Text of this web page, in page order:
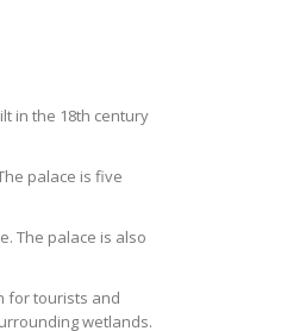
in the 18th century
palace is five
The palace is also
for tourists and
wetlands.